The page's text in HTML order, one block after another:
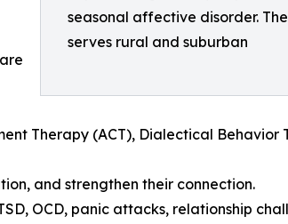
seasonal affective disorder.
serves rural and suburban
Therapy (ACT), Dialectical Behavior
and strengthen their connection.
OCD, panic attacks, relationship